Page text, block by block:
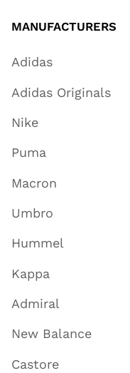
MANUFACTURERS
Adidas
Adidas Originals
Nike
Puma
Macron
Umbro
Hummel
Kappa
Admiral
New Balance
Castore